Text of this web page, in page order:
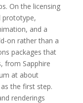
On the licensing
prototype,
and a
on rather than a
packages that
from Sapphire
at about
the first step.
renderings